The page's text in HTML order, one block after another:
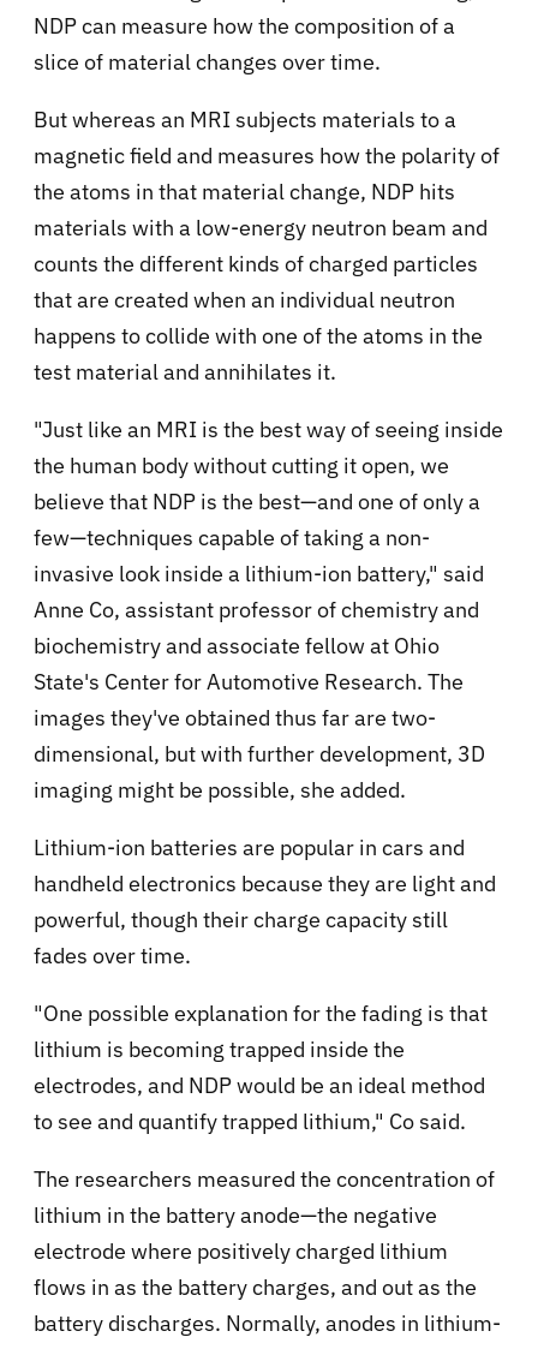
NDP can measure how the composition of a
slice of material changes over time.
But whereas an MRI subjects materials to a
magnetic field and measures how the polarity of
the atoms in that material change, NDP hits
materials with a low-energy neutron beam and
counts the different kinds of charged particles
that are created when an individual neutron
happens to collide with one of the atoms in the
test material and annihilates it.
"Just like an MRI is the best way of seeing inside
the human body without cutting it open, we
believe that NDP is the best—and one of only a
few—techniques capable of taking a non-
invasive look inside a lithium-ion battery," said
Anne Co, assistant professor of chemistry and
biochemistry and associate fellow at Ohio
State's Center for Automotive Research. The
images they've obtained thus far are two-
dimensional, but with further development, 3D
imaging might be possible, she added.
Lithium-ion batteries are popular in cars and
handheld electronics because they are light and
powerful, though their charge capacity still
fades over time.
"One possible explanation for the fading is that
lithium is becoming trapped inside the
electrodes, and NDP would be an ideal method
to see and quantify trapped lithium," Co said.
The researchers measured the concentration of
lithium in the battery anode—the negative
electrode where positively charged lithium
flows in as the battery charges, and out as the
battery discharges. Normally, anodes in lithium-